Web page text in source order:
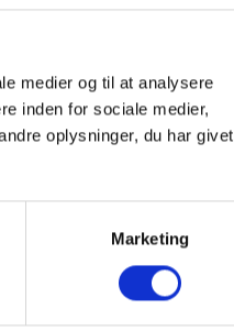
medier og til at analysere
inden for sociale medier,
oplysninger, du har givet
Marketing
of the order amount.
Free shipping over 75 EUR